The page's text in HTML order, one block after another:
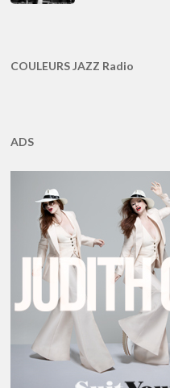
COULEURS JAZZ Radio
ADS